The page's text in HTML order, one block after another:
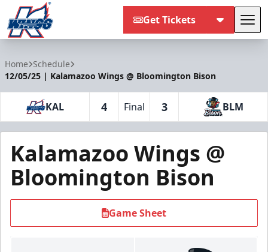
Get Tickets
Home Schedule
12/05/25 | Kalamazoo Wings @ Bloomington Bison
KAL 4 Final 3 BLM
Kalamazoo Wings @
Bloomington Bison
Game Sheet